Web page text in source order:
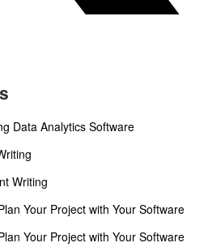
Data Analytics Software
Writing
Your Project with Your Software
Your Project with Your Software